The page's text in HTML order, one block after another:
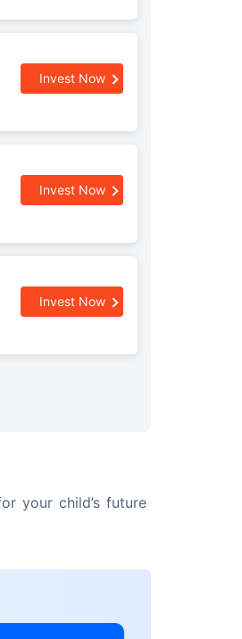
Invest Now
Invest Now
Invest Now
your child’s future